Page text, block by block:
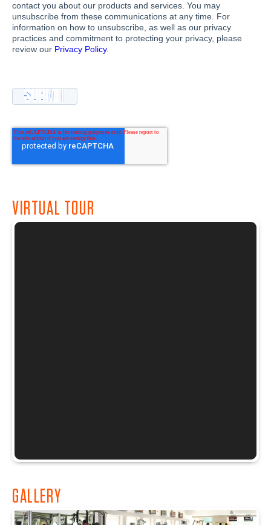
VIRTUAL TOUR
GALLERY
contact you about our products and services. You may
unsubscribe from these communications at any time. For
information on how to unsubscribe, as well as our privacy
practices and commitment to protecting your privacy, please
review our Privacy Policy.